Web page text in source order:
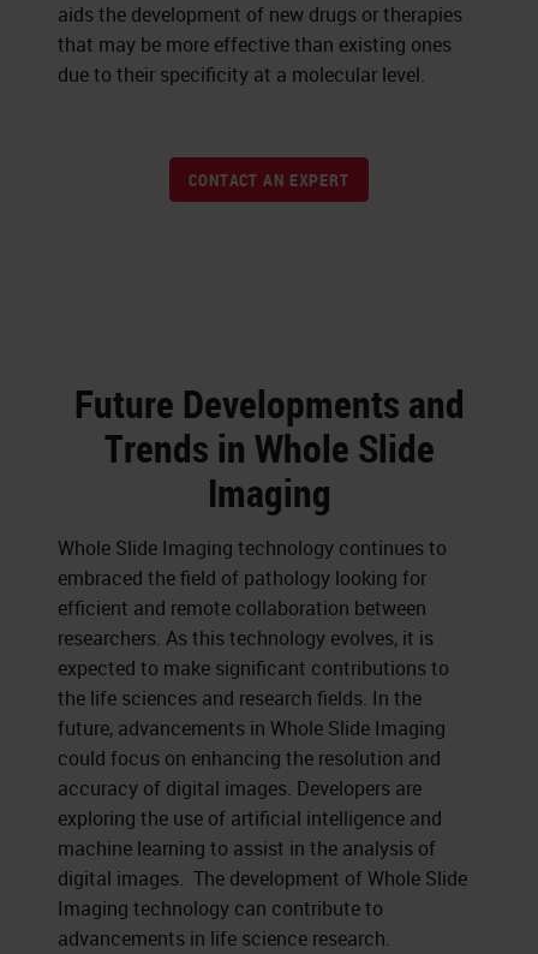
aids the development of new drugs or therapies
that may be more effective than existing ones
due to their specificity at a molecular level.
CONTACT AN EXPERT
Future Developments and
Trends in Whole Slide
Imaging
Whole Slide Imaging technology continues to
embraced the field of pathology looking for
efficient and remote collaboration between
researchers. As this technology evolves, it is
expected to make significant contributions to
the life sciences and research fields. In the
future, advancements in Whole Slide Imaging
could focus on enhancing the resolution and
accuracy of digital images. Developers are
exploring the use of artificial intelligence and
machine learning to assist in the analysis of
digital images. The development of Whole Slide
Imaging technology can contribute to
advancements in life science research.